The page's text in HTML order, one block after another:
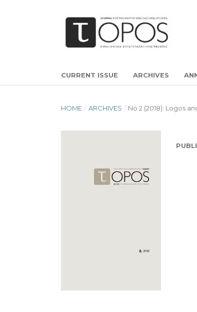
CURRENT ISSUE ARCHIVES
HOME / ARCHIVES / No 2 (2018): Logos